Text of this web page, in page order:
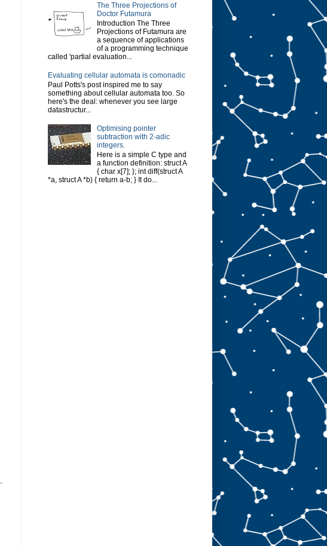
The Three Projections of
Doctor Futamura
Introduction The Three
Projections of Futamura are
a sequence of applications
of a programming technique
called 'partial evaluation...
Evaluating cellular automata is comonadic
Paul Potts's post inspired me to say
something about cellular automata too. So
here's the deal: whenever you see large
datastructur...
Optimising pointer
subtraction with 2-adic
integers.
Here is a simple C type and
a function definition: struct A
{ char x[7]; }; int diff(struct A
*a, struct A *b) { return a-b; } It do...